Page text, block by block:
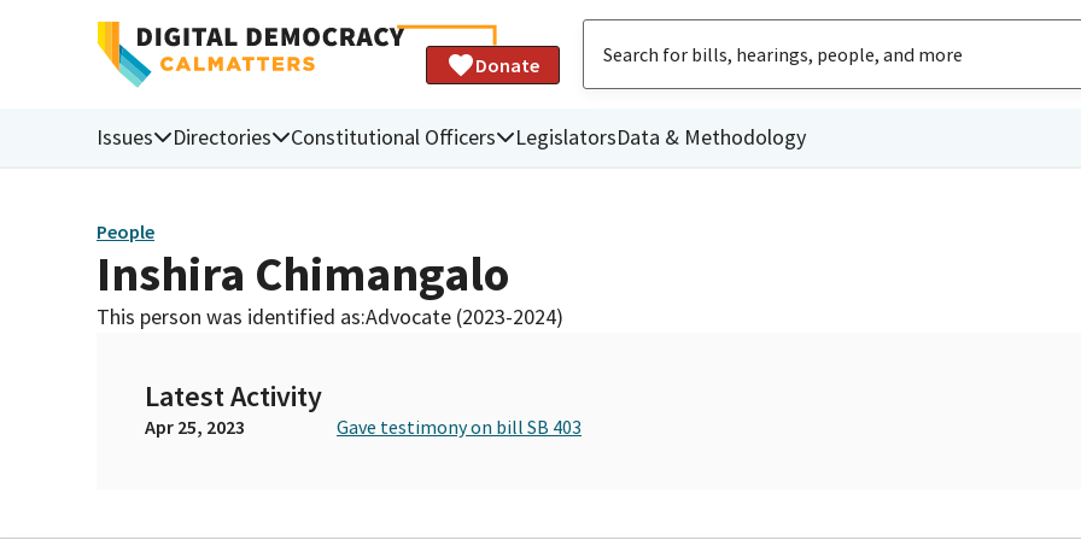
Donate
Issues Directories Constitutional Officers LegislatorsData & Methodology
People
Inshira Chimangalo
This person was identified as:Advocate (2023-2024)
Latest Activity
Apr 25, 2023 Gave testimony on bill SB 403